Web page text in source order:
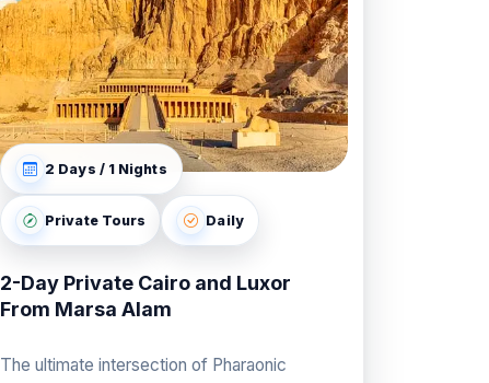
2 Days / 1 Nights
Private Tours Daily
2-Day Private Cairo and Luxor
From Marsa Alam
The ultimate intersection of Pharaonic